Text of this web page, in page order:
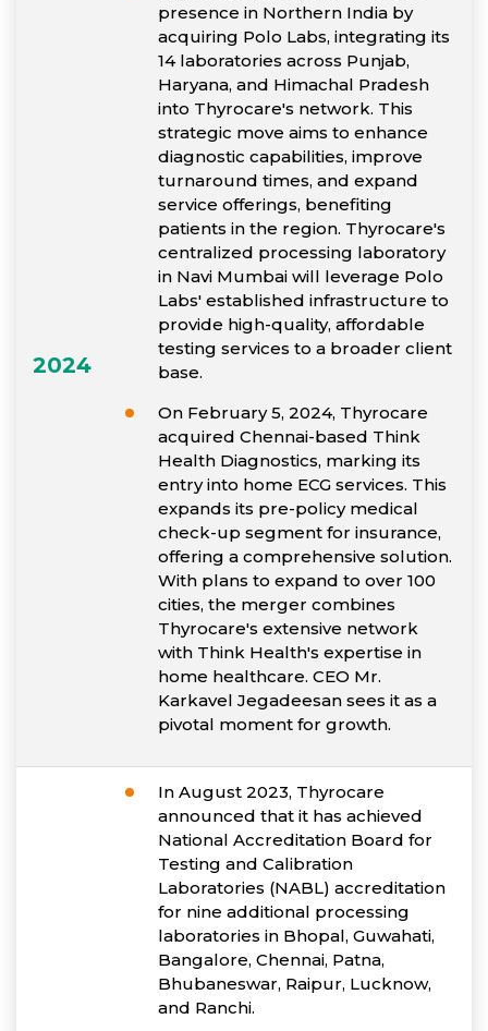
2024
presence in Northern India by
acquiring Polo Labs, integrating its
14 laboratories across Punjab,
Haryana, and Himachal Pradesh
into Thyrocare's network. This
strategic move aims to enhance
diagnostic capabilities, improve
turnaround times, and expand
service offerings, benefiting
patients in the region. Thyrocare's
centralized processing laboratory
in Navi Mumbai will leverage Polo
Labs' established infrastructure to
provide high-quality, affordable
testing services to a broader client
base.
On February 5, 2024, Thyrocare
acquired Chennai-based Think
Health Diagnostics, marking its
entry into home ECG services. This
expands its pre-policy medical
check-up segment for insurance,
offering a comprehensive solution.
With plans to expand to over 100
cities, the merger combines
Thyrocare's extensive network
with Think Health's expertise in
home healthcare. CEO Mr.
Karkavel Jegadeesan sees it as a
pivotal moment for growth.
In August 2023, Thyrocare
announced that it has achieved
National Accreditation Board for
Testing and Calibration
Laboratories (NABL) accreditation
for nine additional processing
laboratories in Bhopal, Guwahati,
Bangalore, Chennai, Patna,
Bhubaneswar, Raipur, Lucknow,
and Ranchi.